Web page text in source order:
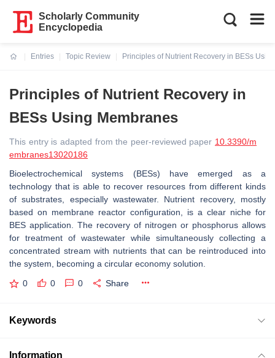
Scholarly Community
Encyclopedia
Entries
Topic Review
Principles of Nutrient Recovery in BESs
Principles of Nutrient Recovery in
BESs Using Membranes
This entry is adapted from the peer-reviewed paper 10.3390/m
embranes13020186
Bioelectrochemical systems (BESs) have emerged as a
technology that is able to recover resources from different kinds
of substrates, especially wastewater. Nutrient recovery, mostly
based on membrane reactor configuration, is a clear niche for
BES application. The recovery of nitrogen or phosphorus allows
for treatment of wastewater while simultaneously collecting a
concentrated stream with nutrients that can be reintroduced into
the system, becoming a circular economy solution.
0 0 0 Share
Keywords
Information